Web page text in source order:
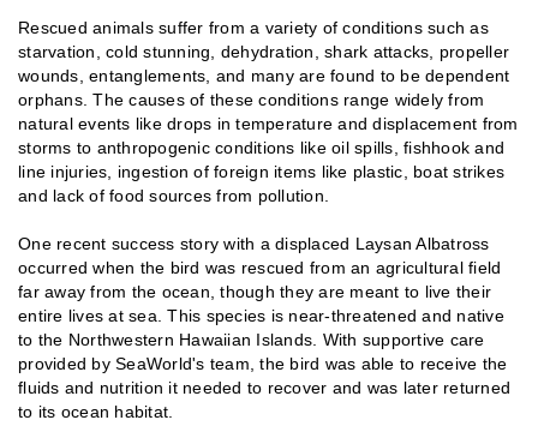
Rescued animals suffer from a variety of conditions such as
starvation, cold stunning, dehydration, shark attacks, propeller
wounds, entanglements, and many are found to be dependent
orphans. The causes of these conditions range widely from
natural events like drops in temperature and displacement from
storms to anthropogenic conditions like oil spills, fishhook and
line injuries, ingestion of foreign items like plastic, boat strikes
and lack of food sources from pollution.
One recent success story with a displaced Laysan Albatross
occurred when the bird was rescued from an agricultural field
far away from the ocean, though they are meant to live their
entire lives at sea. This species is near-threatened and native
to the Northwestern Hawaiian Islands. With supportive care
provided by SeaWorld's team, the bird was able to receive the
fluids and nutrition it needed to recover and was later returned
to its ocean habitat.